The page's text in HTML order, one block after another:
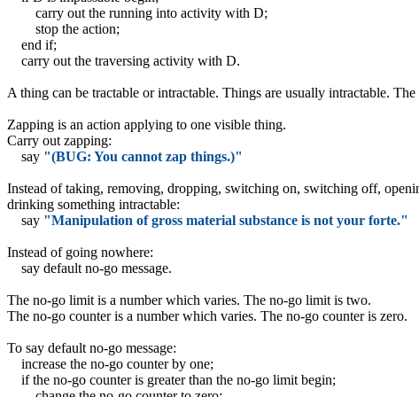
carry out the running into activity with D;
stop the action;
end if;
carry out the traversing activity with D.
A thing can be tractable or intractable. Things are usually intractable. The
Zapping is an action applying to one visible thing.
Carry out zapping:
say "(BUG: You cannot zap things.)"
Instead of taking, removing, dropping, switching on, switching off,
drinking something intractable:
say "Manipulation of gross material substance is not your forte."
Instead of going nowhere:
say default no-go message.
The no-go limit is a number which varies. The no-go limit is two.
The no-go counter is a number which varies. The no-go counter is zero.
To say default no-go message:
increase the no-go counter by one;
if the no-go counter is greater than the no-go limit begin;